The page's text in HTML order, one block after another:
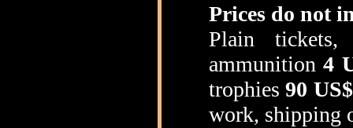
Prices do not
Plain
ammunition4
trophies90
work, shipping